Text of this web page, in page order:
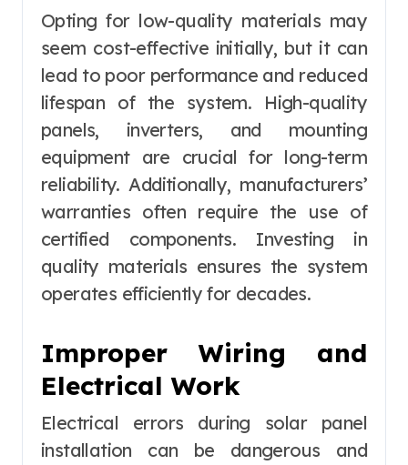
Opting for low-quality materials may
seem cost-effective initially, but it can
lead to poor performance and reduced
lifespan of the system. High-quality
panels, inverters, and mounting
equipment are crucial for long-term
reliability. Additionally, manufacturers’
warranties often require the use of
certified components. Investing in
quality materials ensures the system
operates efficiently for decades.
Improper Wiring and
Electrical Work
Electrical errors during solar panel
installation can be dangerous and